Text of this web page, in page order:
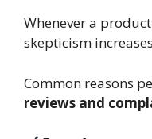
Whenever a
skepticism
Common reasons
reviews and